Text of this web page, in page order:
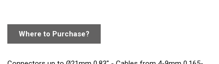
Where to Purchase?